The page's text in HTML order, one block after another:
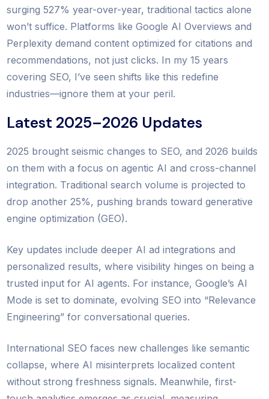
surging 527% year-over-year, traditional tactics alone
won’t suffice. Platforms like Google AI Overviews and
Perplexity demand content optimized for citations and
recommendations, not just clicks. In my 15 years
covering SEO, I’ve seen shifts like this redefine
industries—ignore them at your peril.
Latest 2025–2026 Updates
2025 brought seismic changes to SEO, and 2026 builds
on them with a focus on agentic AI and cross-channel
integration. Traditional search volume is projected to
drop another 25%, pushing brands toward generative
engine optimization (GEO).
Key updates include deeper AI ad integrations and
personalized results, where visibility hinges on being a
trusted input for AI agents. For instance, Google’s AI
Mode is set to dominate, evolving SEO into “Relevance
Engineering” for conversational queries.
International SEO faces new challenges like semantic
collapse, where AI misinterprets localized content
without strong freshness signals. Meanwhile, first-